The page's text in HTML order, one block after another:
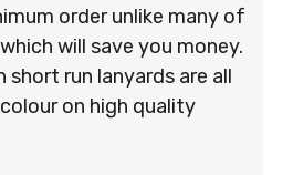
order unlike many of
will save you money.
short run lanyards are all
on high quality